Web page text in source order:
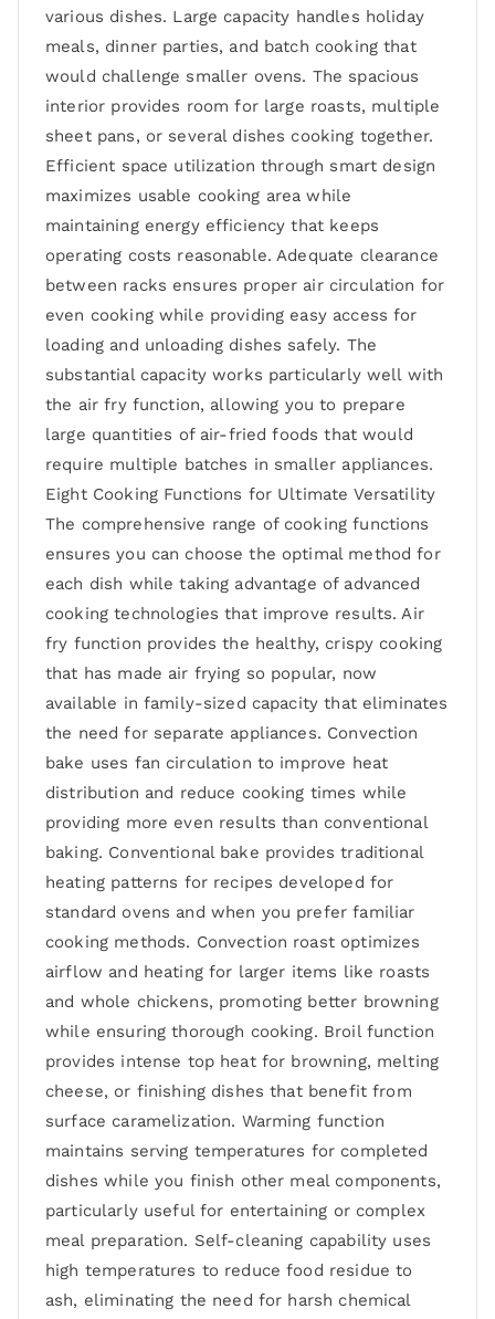
various dishes. Large capacity handles holiday
meals, dinner parties, and batch cooking that
would challenge smaller ovens. The spacious
interior provides room for large roasts, multiple
sheet pans, or several dishes cooking together.
Efficient space utilization through smart design
maximizes usable cooking area while
maintaining energy efficiency that keeps
operating costs reasonable. Adequate clearance
between racks ensures proper air circulation for
even cooking while providing easy access for
loading and unloading dishes safely. The
substantial capacity works particularly well with
the air fry function, allowing you to prepare
large quantities of air-fried foods that would
require multiple batches in smaller appliances.
Eight Cooking Functions for Ultimate Versatility
The comprehensive range of cooking functions
ensures you can choose the optimal method for
each dish while taking advantage of advanced
cooking technologies that improve results. Air
fry function provides the healthy, crispy cooking
that has made air frying so popular, now
available in family-sized capacity that eliminates
the need for separate appliances. Convection
bake uses fan circulation to improve heat
distribution and reduce cooking times while
providing more even results than conventional
baking. Conventional bake provides traditional
heating patterns for recipes developed for
standard ovens and when you prefer familiar
cooking methods. Convection roast optimizes
airflow and heating for larger items like roasts
and whole chickens, promoting better browning
while ensuring thorough cooking. Broil function
provides intense top heat for browning, melting
cheese, or finishing dishes that benefit from
surface caramelization. Warming function
maintains serving temperatures for completed
dishes while you finish other meal components,
particularly useful for entertaining or complex
meal preparation. Self-cleaning capability uses
high temperatures to reduce food residue to
ash, eliminating the need for harsh chemical